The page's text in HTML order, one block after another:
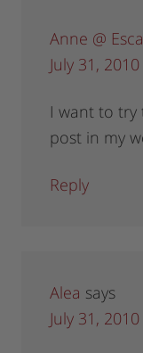
Anne @
July 31,
I want to try
post in my
Reply
Alea says
July 31,